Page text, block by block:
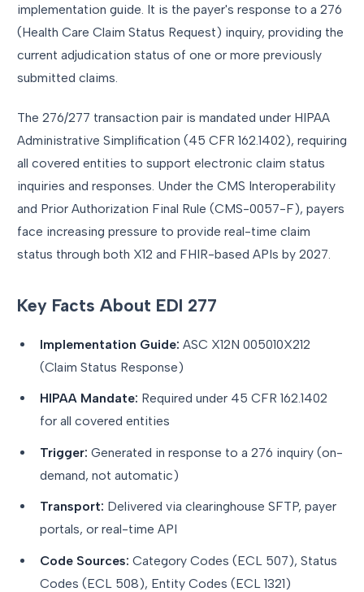
implementation guide. It is the payer's response to a 276
(Health Care Claim Status Request) inquiry, providing the
current adjudication status of one or more previously
submitted claims.
The 276/277 transaction pair is mandated under HIPAA
Administrative Simplification (45 CFR 162.1402), requiring
all covered entities to support electronic claim status
inquiries and responses. Under the CMS Interoperability
and Prior Authorization Final Rule (CMS-0057-F), payers
face increasing pressure to provide real-time claim
status through both X12 and FHIR-based APIs by 2027.
Key Facts About EDI 277
Implementation Guide: ASC X12N 005010X212
(Claim Status Response)
HIPAA Mandate: Required under 45 CFR 162.1402
for all covered entities
Trigger: Generated in response to a 276 inquiry (on-
demand, not automatic)
Transport: Delivered via clearinghouse SFTP, payer
portals, or real-time API
Code Sources: Category Codes (ECL 507), Status
Codes (ECL 508), Entity Codes (ECL 1321)